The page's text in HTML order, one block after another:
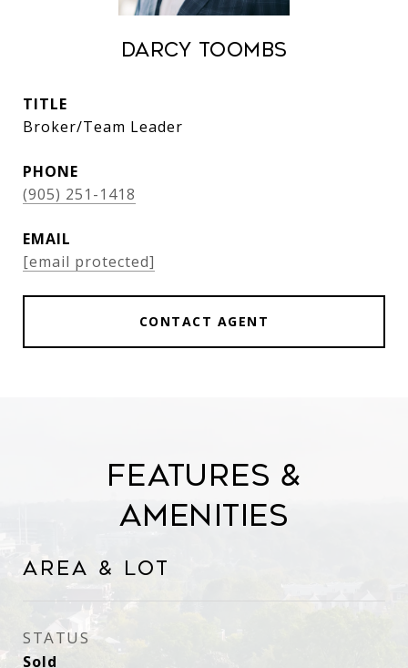
Darcy Toombs
TITLE
Broker/Team Leader
PHONE
(905) 251-1418
EMAIL
[email protected]
CONTACT AGENT
Features &
Amenities
Area & Lot
STATUS
Sold